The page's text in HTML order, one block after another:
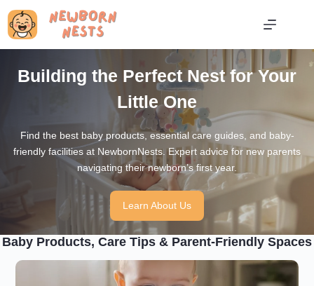
Skip
Building the Perfect Nest for Your
Little One
Find the best baby products, essential care guides, and baby-
friendly facilities at NewbornNests. Expert advice for new parents
navigating their newborn’s first year.
Learn About Us
Baby Products, Care Tips & Parent-Friendly Spaces